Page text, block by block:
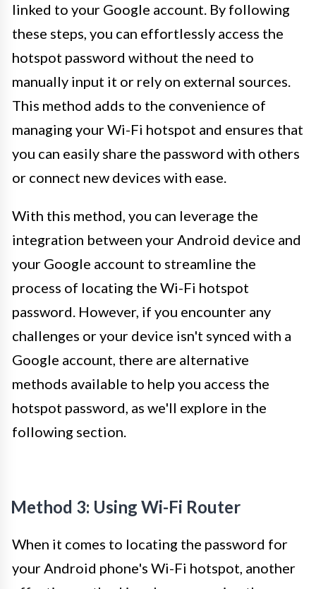
linked to your Google account. By following
these steps, you can effortlessly access the
hotspot password without the need to
manually input it or rely on external sources.
This method adds to the convenience of
managing your Wi-Fi hotspot and ensures that
you can easily share the password with others
or connect new devices with ease.
With this method, you can leverage the
integration between your Android device and
your Google account to streamline the
process of locating the Wi-Fi hotspot
password. However, if you encounter any
challenges or your device isn't synced with a
Google account, there are alternative
methods available to help you access the
hotspot password, as we'll explore in the
following section.
Method 3: Using Wi-Fi Router
When it comes to locating the password for
your Android phone's Wi-Fi hotspot, another